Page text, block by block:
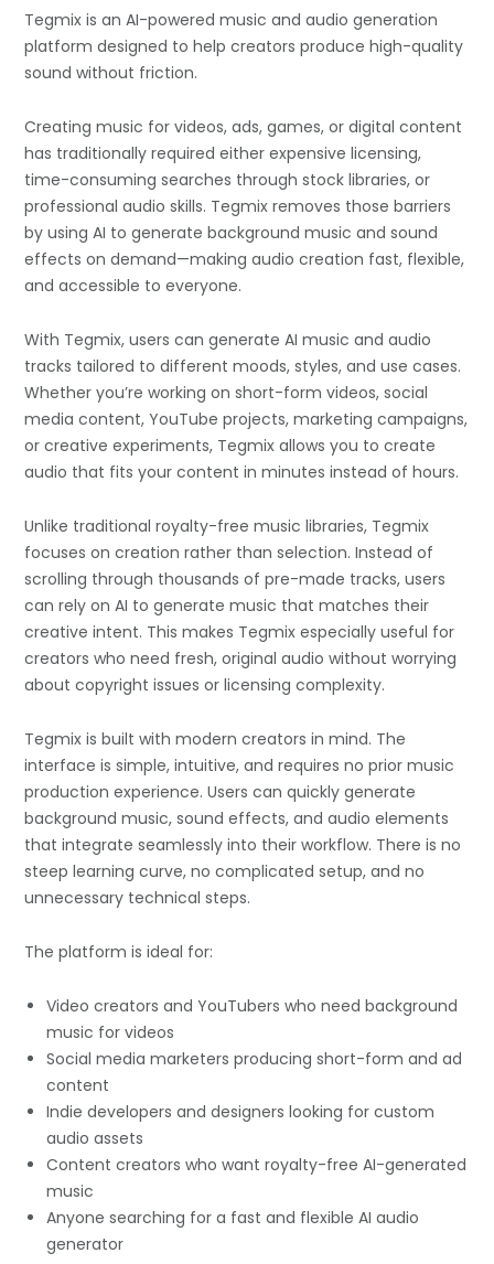
Tegmix is an AI-powered music and audio generation
platform designed to help creators produce high-quality
sound without friction.
Creating music for videos, ads, games, or digital content
has traditionally required either expensive licensing,
time-consuming searches through stock libraries, or
professional audio skills. Tegmix removes those barriers
by using AI to generate background music and sound
effects on demand—making audio creation fast, flexible,
and accessible to everyone.
With Tegmix, users can generate AI music and audio
tracks tailored to different moods, styles, and use cases.
Whether you’re working on short-form videos, social
media content, YouTube projects, marketing campaigns,
or creative experiments, Tegmix allows you to create
audio that fits your content in minutes instead of hours.
Unlike traditional royalty-free music libraries, Tegmix
focuses on creation rather than selection. Instead of
scrolling through thousands of pre-made tracks, users
can rely on AI to generate music that matches their
creative intent. This makes Tegmix especially useful for
creators who need fresh, original audio without worrying
about copyright issues or licensing complexity.
Tegmix is built with modern creators in mind. The
interface is simple, intuitive, and requires no prior music
production experience. Users can quickly generate
background music, sound effects, and audio elements
that integrate seamlessly into their workflow. There is no
steep learning curve, no complicated setup, and no
unnecessary technical steps.
The platform is ideal for:
Video creators and YouTubers who need background
music for videos
Social media marketers producing short-form and ad
content
Indie developers and designers looking for custom
audio assets
Content creators who want royalty-free AI-generated
music
Anyone searching for a fast and flexible AI audio
generator